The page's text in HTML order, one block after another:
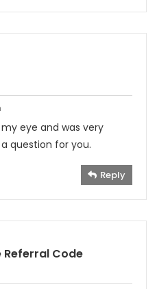
eye and was very
question for you.
Reply
Referral Code